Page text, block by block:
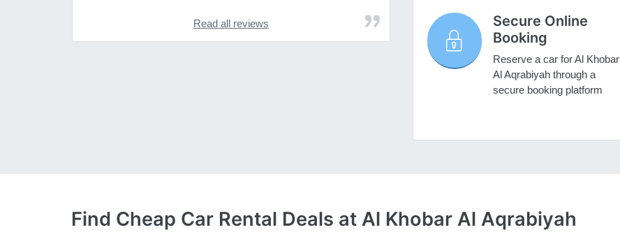
Read all reviews
Secure Online
Booking
Reserve a car for Al Khobar
Al Aqrabiyah through a
secure booking platform
Find Cheap Car Rental Deals at Al Khobar Al Aqrabiyah